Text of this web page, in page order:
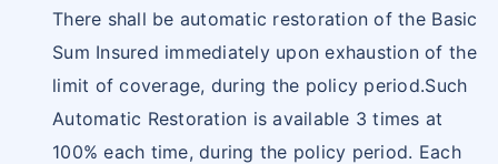
There shall be automatic restoration of the Basic
Sum Insured immediately upon exhaustion of the
limit of coverage, during the policy period.Such
Automatic Restoration is available 3 times at
100% each time, during the policy period. Each